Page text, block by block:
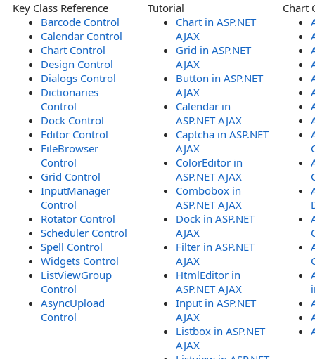
Key Class Reference
Barcode Control
Calendar Control
Chart Control
Design Control
Dialogs Control
Dictionaries
Control
Dock Control
Editor Control
FileBrowser
Control
Grid Control
InputManager
Control
Rotator Control
Scheduler Control
Spell Control
Widgets Control
ListViewGroup
Control
AsyncUpload
Control
Tutorial
Chart in ASP.NET
AJAX
Grid in ASP.NET
AJAX
Button in ASP.NET
AJAX
Calendar in
ASP.NET AJAX
Captcha in ASP.NET
AJAX
ColorEditor in
ASP.NET AJAX
Combobox in
ASP.NET AJAX
Dock in ASP.NET
AJAX
Filter in ASP.NET
AJAX
HtmlEditor in
ASP.NET AJAX
Input in ASP.NET
AJAX
Listbox in ASP.NET
AJAX
Chart